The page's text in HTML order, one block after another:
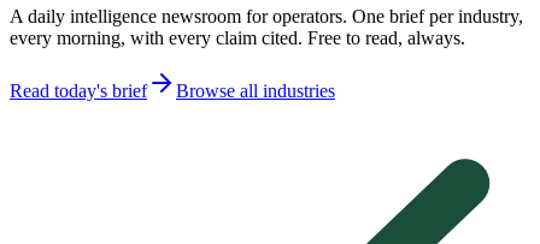
A daily intelligence newsroom for operators. One brief per industry,
every morning, with every claim cited. Free to read, always.
Read today's brief Browse all industries